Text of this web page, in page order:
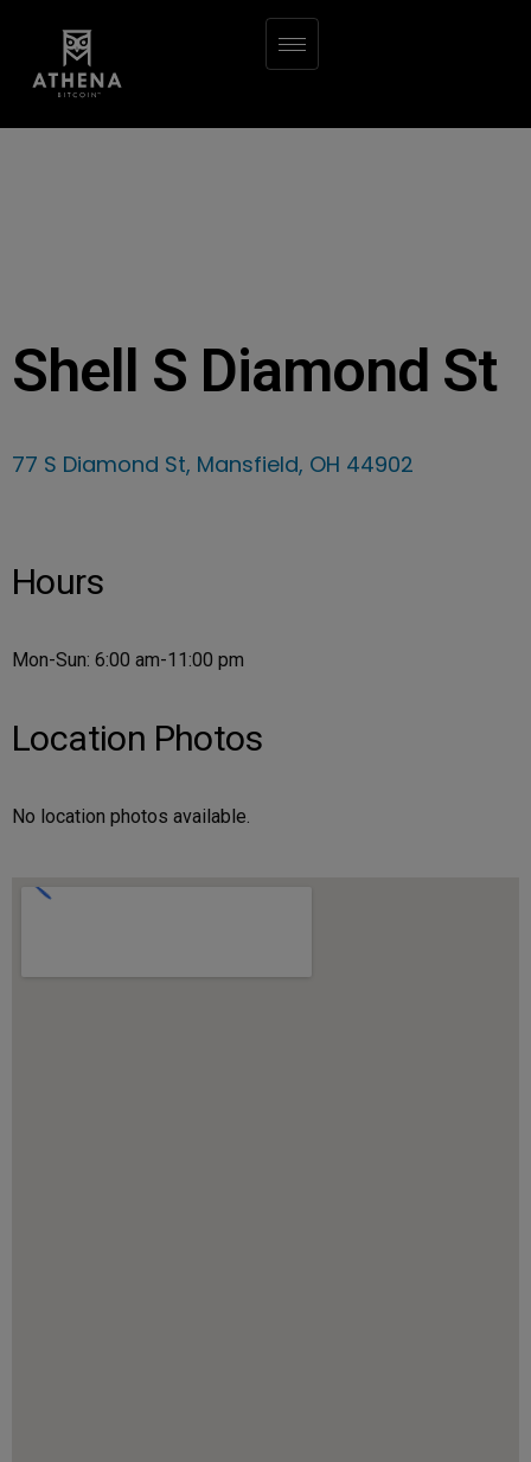
Shell S Diamond St
77 S Diamond St, Mansfield, OH 44902
Hours
Mon-Sun: 6:00 am-11:00 pm
Location Photos
No location photos available.